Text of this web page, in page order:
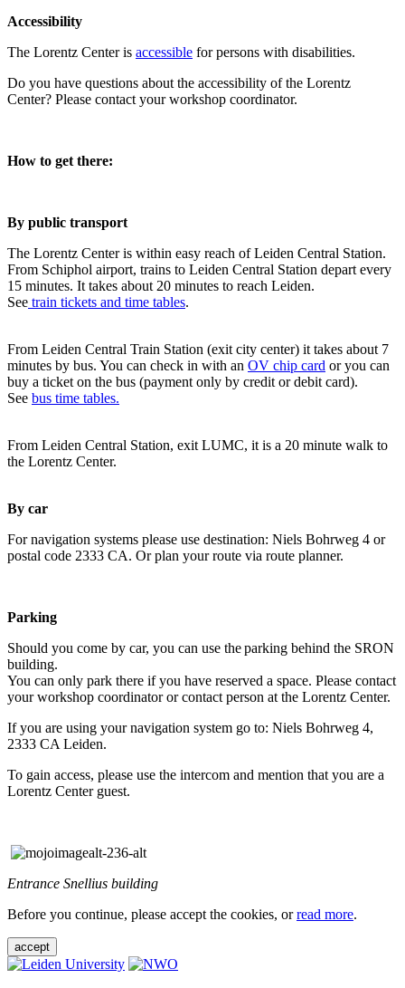
Accessibility
The Lorentz Center is accessible for persons with disabilities.
Do you have questions about the accessibility of the Lorentz
Center? Please contact your workshop coordinator.
How to get there:
By public transport
The Lorentz Center is within easy reach of Leiden Central Station.
From Schiphol airport, trains to Leiden Central Station depart every
15 minutes. It takes about 20 minutes to reach Leiden.
See train tickets and time tables.
From Leiden Central Train Station (exit city center) it takes about 7
minutes by bus. You can check in with an OV chip card or you can
buy a ticket on the bus (payment only by credit or debit card).
See bus time tables.
From Leiden Central Station, exit LUMC, it is a 20 minute walk to
the Lorentz Center.
By car
For navigation systems please use destination: Niels Bohrweg 4 or
postal code 2333 CA. Or plan your route via route planner.
Parking
Should you come by car, you can use the parking behind the SRON
building.
You can only park there if you have reserved a space. Please contact
your workshop coordinator or contact person at the Lorentz Center.
If you are using your navigation system go to: Niels Bohrweg 4,
2333 CA Leiden.
To gain access, please use the intercom and mention that you are a
Lorentz Center guest.
Entrance Snellius building
Before you continue, please accept the cookies, orread more.
accept